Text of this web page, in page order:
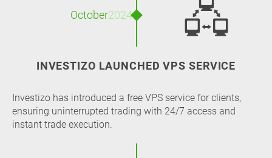
INVESTIZO LAUNCHED VPS SERVICE
Investizo has introduced a free VPS service for clients,
ensuring uninterrupted trading with 24/7 access and
instant trade execution.
October2024 🖧